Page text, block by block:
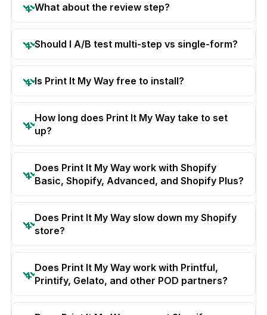
What about the review step?
Should I A/B test multi-step vs single-form?
Is Print It My Way free to install?
How long does Print It My Way take to set
up?
Does Print It My Way work with Shopify
Basic, Shopify, Advanced, and Shopify Plus?
Does Print It My Way slow down my Shopify
store?
Does Print It My Way work with Printful,
Printify, Gelato, and other POD partners?